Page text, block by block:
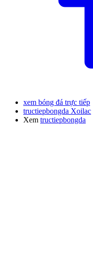
xem bóng đá trực tiếp
tructiepbongda Xoilac
Xem tructiepbongda